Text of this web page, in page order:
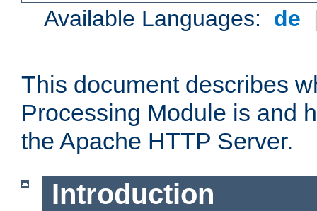
Available Languages: de
This document describes
Processing Module is and
the Apache HTTP Server.
Introduction